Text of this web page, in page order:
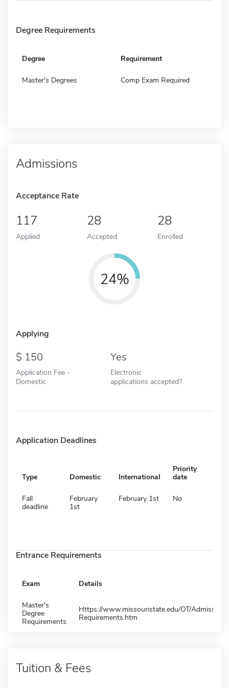
Degree Requirements
Degree Requirement
Master's Degrees Comp Exam Required
Admissions
Acceptance Rate
117
Applied
28
Accepted
28
Enrolled
24%
Applying
150
Application Fee -
Domestic
Yes
Electronic
applications accepted?
Application Deadlines
Type Domestic International
Priority
date
Fall
deadline
February
1st
February 1st No
Entrance Requirements
Exam Details
Master's
Degree
Requirements
Https://www.missouristate.edu/OT/Admission-
Requirements.htm
Tuition & Fees